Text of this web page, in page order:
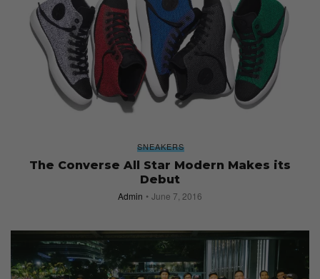
SNEAKERS
The Converse All Star Modern Makes its
Debut
Admin June 7, 2016